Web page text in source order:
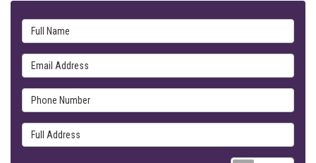
Full Name
Email Address
Phone Number
Full Address